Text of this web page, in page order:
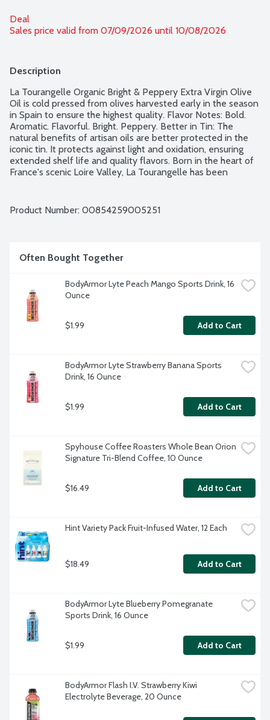
Deal
Sales price valid from 07/09/2026 until 10/08/2026
Description
La Tourangelle Organic Bright & Peppery Extra Virgin Olive
Oil is cold pressed from olives harvested early in the season
in Spain to ensure the highest quality. Flavor Notes: Bold.
Aromatic. Flavorful. Bright. Peppery. Better in Tin: The
natural benefits of artisan oils are better protected in the
iconic tin. It protects against light and oxidation, ensuring
extended shelf life and quality flavors. Born in the heart of
France's scenic Loire Valley, La Tourangelle has been
Project verified. Product of Spain.
Product Number: 00854259005251
Often Bought Together
BodyArmor Lyte Peach Mango Sports Drink, 16
Ounce
$1.99 Add to Cart
BodyArmor Lyte Strawberry Banana Sports
Drink, 16 Ounce
$1.99 Add to Cart
Spyhouse Coffee Roasters Whole Bean Orion
Signature Tri-Blend Coffee, 10 Ounce
$16.49 Add to Cart
Hint Variety Pack Fruit-Infused Water, 12 Each
$18.49 Add to Cart
BodyArmor Lyte Blueberry Pomegranate
Sports Drink, 16 Ounce
$1.99 Add to Cart
BodyArmor Flash I.V. Strawberry Kiwi
Electrolyte Beverage, 20 Ounce